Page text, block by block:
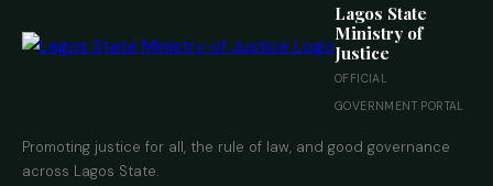
Lagos State
Ministry of
Justice
OFFICIAL
GOVERNMENT PORTAL
Promoting justice for all, the rule of law, and good governance
across Lagos State.